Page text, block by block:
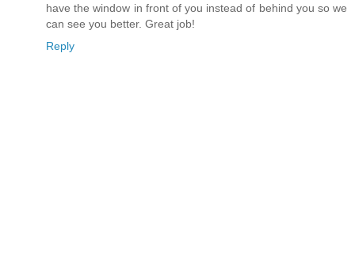
have the window in front of you instead of behind you so we
can see you better. Great job!
Reply